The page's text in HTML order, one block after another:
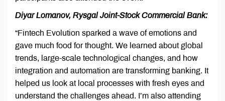
Diyar Lomanov, Rysgal Joint-Stock Commercial Bank:
“Fintech Evolution sparked a wave of emotions and
gave much food for thought. We learned about global
trends, large-scale technological changes, and how
integration and automation are transforming banking. It
helped us look at local processes with fresh eyes and
understand the challenges ahead. I’m also attending